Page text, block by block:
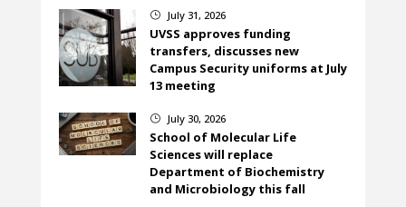
} July 31, 2026
UVSS approves funding
transfers, discusses new
Campus Security uniforms at July
13 meeting
} July 30, 2026
School of Molecular Life
Sciences will replace
Department of Biochemistry
and Microbiology this fall